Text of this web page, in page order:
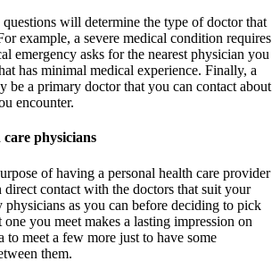
questions will determine the type of doctor that
example, a severe medical condition requires
emergency asks for the nearest physician you
has minimal medical experience. Finally, a
be a primary doctor that you can contact about
encounter.
physicians
of having a personal health care provider
direct contact with the doctors that suit your
physicians as you can before deciding to pick
you meet makes a lasting impression on
to meet a few more just to have some
them.